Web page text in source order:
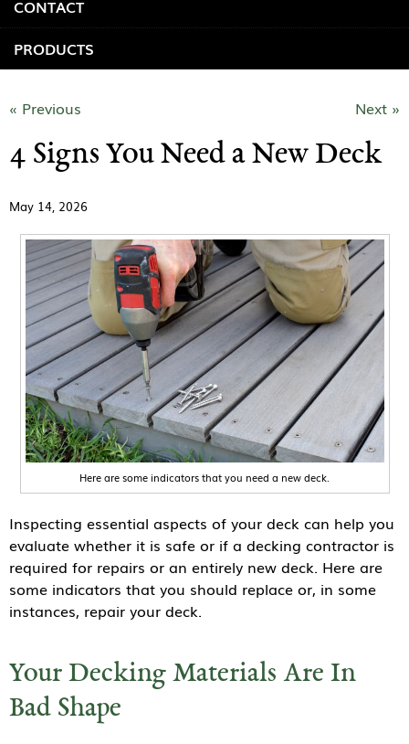
CONTACT
PRODUCTS
« Previous Next »
4 Signs You Need a New Deck
May 14, 2026
Here are some indicators that you need a new deck.
Inspecting essential aspects of your deck can help you
evaluate whether it is safe or if a decking contractor is
required for repairs or an entirely new deck. Here are
some indicators that you should replace or, in some
instances, repair your deck.
Your Decking Materials Are In
Bad Shape